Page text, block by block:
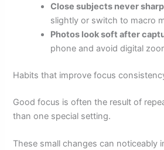
Close subjects never
slightly or switch to macro
Photos look soft after
phone and avoid digital
Habits that improve focus
Good focus is often the result of
than one special setting.
These small changes can noticeably